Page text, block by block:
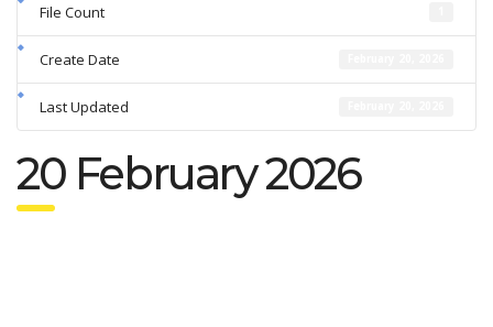
File Count
Create Date
Last Updated
20 February 2026